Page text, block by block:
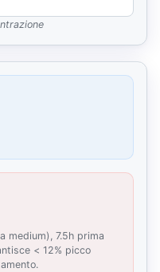
medium), 7.5h prima
< 12% picco